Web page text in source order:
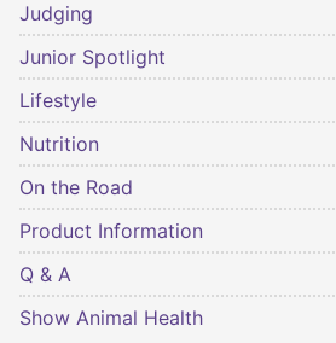
Judging
Junior Spotlight
Lifestyle
Nutrition
On the Road
Product Information
Q & A
Show Animal Health